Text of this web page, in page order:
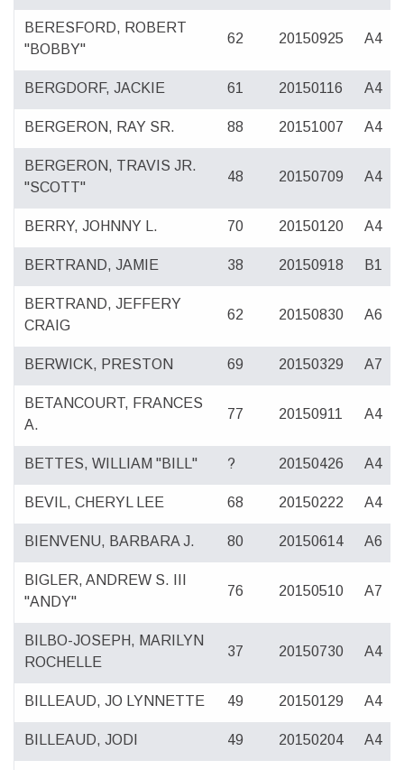
BERESFORD, ROBERT
"BOBBY"
62 20150925 A4
BERGDORF, JACKIE 61 20150116 A4
BERGERON, RAY SR. 88 20151007 A4
BERGERON, TRAVIS JR.
"SCOTT"
48 20150709 A4
BERRY, JOHNNY L. 70 20150120 A4
BERTRAND, JAMIE 38 20150918 B1
BERTRAND, JEFFERY
CRAIG
62 20150830 A6
BERWICK, PRESTON 69 20150329 A7
BETANCOURT, FRANCES
A.
77 20150911 A4
BETTES, WILLIAM "BILL" ? 20150426 A4
BEVIL, CHERYL LEE 68 20150222 A4
BIENVENU, BARBARA J. 80 20150614 A6
BIGLER, ANDREW S. III
"ANDY"
76 20150510 A7
BILBO-JOSEPH, MARILYN
ROCHELLE
37 20150730 A4
BILLEAUD, JO LYNNETTE 49 20150129 A4
BILLEAUD, JODI 49 20150204 A4